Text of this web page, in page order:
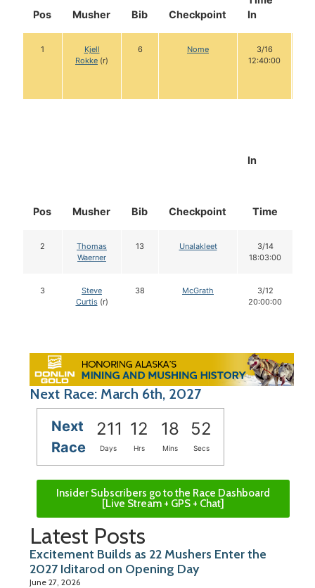
Pos Musher Bib Checkpoint
In
1
Kjell
Rokke (r)
6 Nome
3/16
12:40:00
Pos Musher Bib Checkpoint
In
Time
2
Thomas
Waerner
13 Unalakleet
3/14
18:03:00
3
Steve
Curtis(r)
38 McGrath
3/12
20:00:00
Next Race: March 6th, 2027
Next
Race
211 12 18 51
Days Hrs Mins Secs
Insider Subscribers go to the Race Dashboard
[Live Stream + GPS + Chat]
Latest Posts
Excitement Builds as 22 Mushers Enter the
2027 Iditarod on Opening Day
June 27, 2026